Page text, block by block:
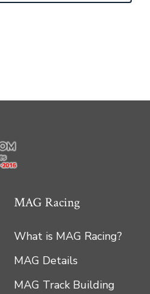
MAG Racing
What is MAG Racing?
MAG Details
MAG Track Building